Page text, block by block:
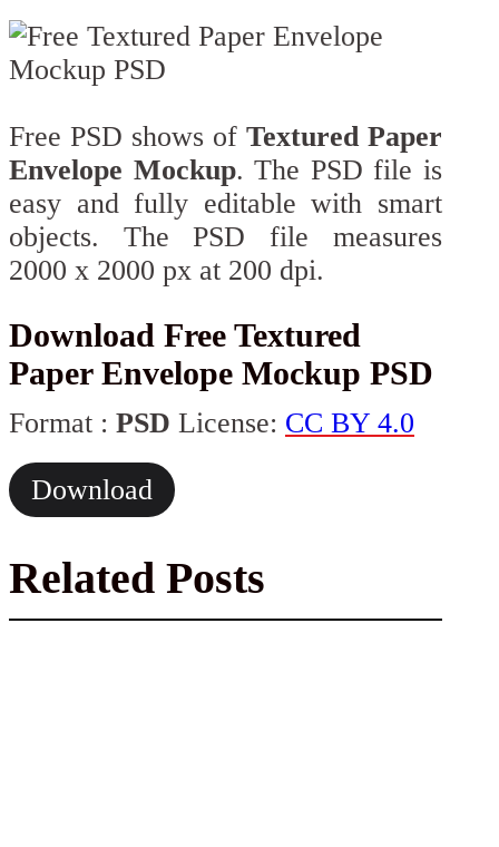
Free PSD shows of Textured Paper
Envelope Mockup. The PSD file is
easy and fully editable with smart
objects. The PSD file measures
2000 x 2000 px at 200 dpi.
Download Free Textured
Paper Envelope Mockup PSD
Format : PSD License: CC BY 4.0
Download
Related Posts